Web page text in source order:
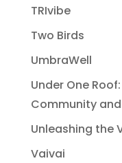
TRIvibe
Two Birds
UmbraWell
Under One
Community
Unleashing the
Vaivai